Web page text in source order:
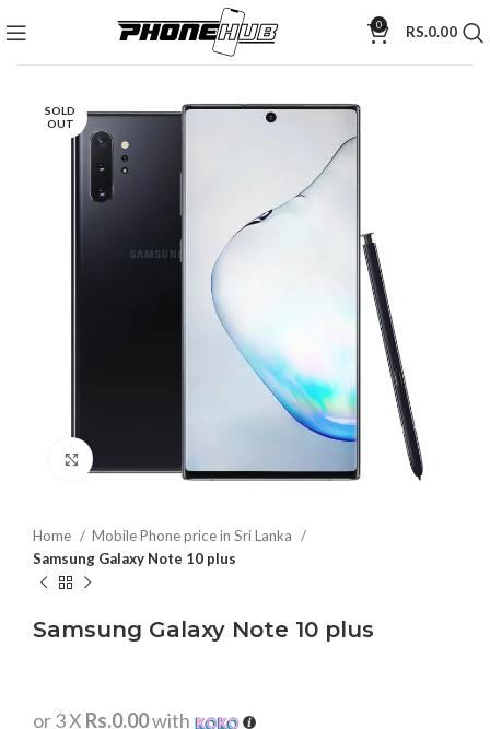
0 RS.0.00
SOLD
OUT
Home
Mobile Phone price in Sri Lanka
Samsung Galaxy Note 10 plus
Samsung Galaxy Note 10 plus
or 3 X Rs.0.00with